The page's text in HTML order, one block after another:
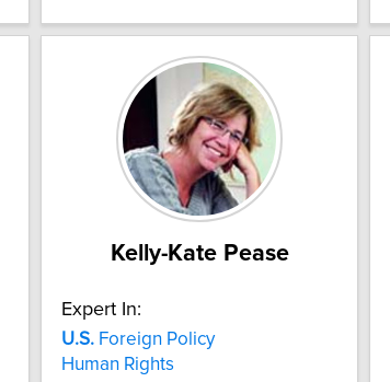
Kelly-Kate Pease
Expert In:
U.S. Foreign Policy
Human Rights